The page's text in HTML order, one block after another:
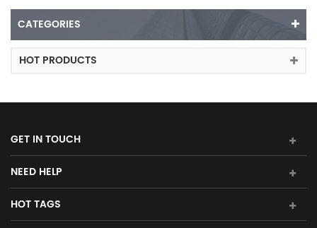
CATEGORIES
HOT PRODUCTS
GET IN TOUCH
NEED HELP
HOT TAGS